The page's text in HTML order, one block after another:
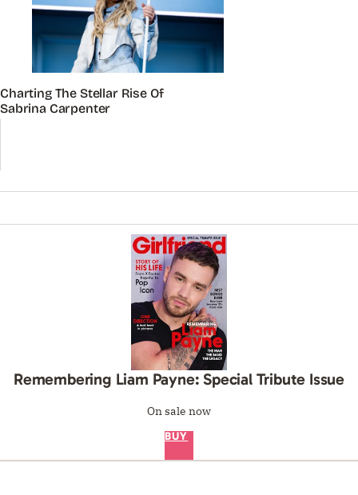
Charting The Stellar Rise Of
Sabrina Carpenter
Remembering Liam Payne: Special Tribute Issue
On sale now
BUY